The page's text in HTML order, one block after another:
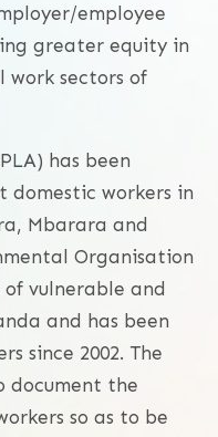
employee
greater equity in
sectors of
has been
domestic workers in
Mbarara and
Organisation
vulnerable and
and has been
since 2002. The
document the
so as to be